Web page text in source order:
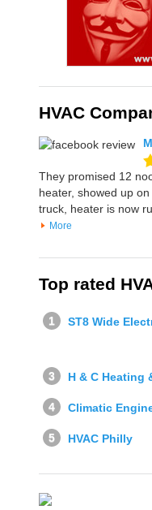
HVAC
They promised 12
heater, showed up
truck, heater is now
More
Top rated
ST8 Wide
H & C Heating
Climatic
HVAC Philly